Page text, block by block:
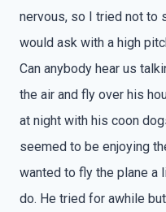
nervous, so I tried not to
would ask with a high
Can anybody hear us
the air and fly over his
at night with his coon
seemed to be enjoying
wanted to fly the plane a
do. He tried for awhile but